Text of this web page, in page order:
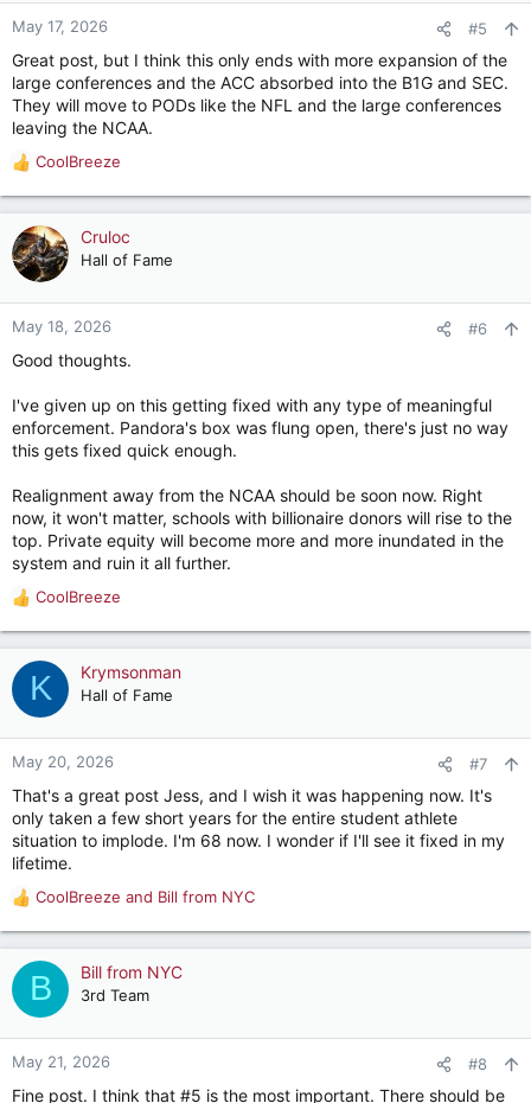
n
:
May 17, 2026 #5
Great post, but I think this only ends with more expansion of the
large conferences and the ACC absorbed into the B1G and SEC.
They will move to PODs like the NFL and the large conferences
leaving the NCAA.
R
e
a
c
t
o
n
:
CoolBreeze
Cruloc
Hall of Fame
May 18, 2026 #6
Good thoughts.
I've given up on this getting fixed with any type of meaningful
enforcement. Pandora's box was flung open, there's just no way
this gets fixed quick enough.
Realignment away from the NCAA should be soon now. Right
now, it won't matter, schools with billionaire donors will rise to the
top. Private equity will become more and more inundated in the
system and ruin it all further.
R
e
a
c
t
o
n
:
CoolBreeze
K Krymsonman
Hall of Fame
May 20, 2026 #7
That's a great post Jess, and I wish it was happening now. It's
only taken a few short years for the entire student athlete
situation to implode. I'm 68 now. I wonder if I'll see it fixed in my
lifetime.
R
e
a
c
t
o
n
:
CoolBreeze and Bill from NYC
B Bill from NYC
3rd Team
May 21, 2026 #8
Fine post. I think that #5 is the most important. There should be